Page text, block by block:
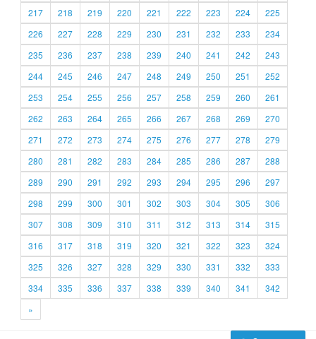
217
218 219 220 221 222 223 224
225
226
227 228 229 230 231 232 233
234
235
236 237 238 239 240 241 242
243
244
245 246 247 248 249 250 251
252
253
254 255 256 257 258 259 260
261
262
263 264 265 266 267 268 269
270
271
272 273 274 275 276 277 278
279
280
281 282 283 284 285 286 287
288
289
290 291 292 293 294 295 296
297
298
299 300 301 302 303 304 305
306
307
308 309 310 311 312 313 314
315
316
317 318 319 320 321 322 323
324
325
326 327 328 329 330 331 332
333
334
335 336 337 338 339 340 341
342
»